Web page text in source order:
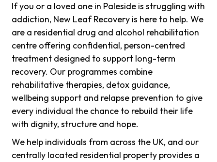
If you or a loved one in Paleside is struggling with
addiction, New Leaf Recovery is here to help. We
are a residential drug and alcohol rehabilitation
centre offering confidential, person-centred
treatment designed to support long-term
recovery. Our programmes combine
rehabilitative therapies, detox guidance,
wellbeing support and relapse prevention to give
every individual the chance to rebuild their life
with dignity, structure and hope.
We help individuals from across the UK, and our
centrally located residential property provides a